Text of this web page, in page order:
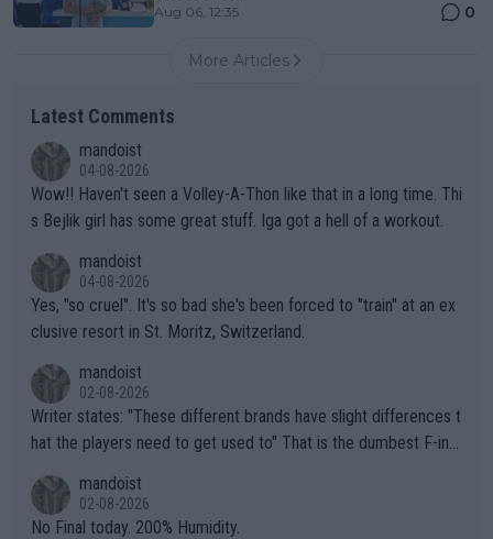
Aug 06, 12:35 0
More Articles
Latest Comments
mandoist
04-08-2026
Wow!! Haven't seen a Volley-A-Thon like that in a long time. Thi
s Bejlik girl has some great stuff. Iga got a hell of a workout.
mandoist
04-08-2026
Yes, "so cruel". It's so bad she's been forced to "train" at an ex
clusive resort in St. Moritz, Switzerland.
mandoist
02-08-2026
Writer states: "These different brands have slight differences t
hat the players need to get used to" That is the dumbest F-ing
n) telling the World's Top Players they are, essentially, full of sh
it.
mandoist
02-08-2026
No Final today. 200% Humidity.